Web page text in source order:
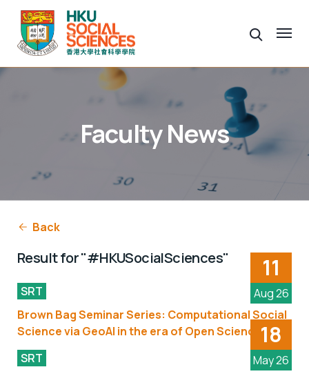
Faculty News
Back
Result for "#HKUSocialSciences" 11
Aug 26
SRT
Brown Bag Seminar Series: Computational Social
Science via GeoAI in the era of Open Science 18
May 26
SRT